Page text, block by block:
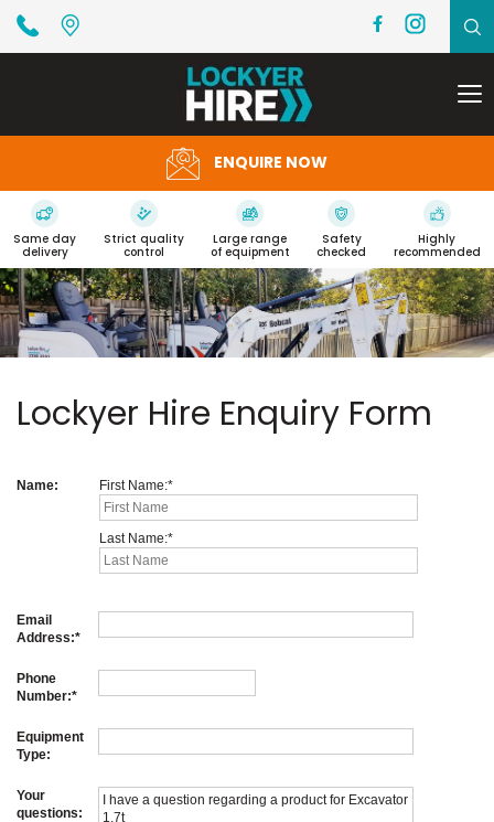
ENQUIRE NOW
Same day
delivery
Strict quality
control
Large range
of equipment
Safety
checked
Highly
recommended
Lockyer Hire Enquiry Form
Name: First Name:
Last Name:
Email
Address:
Phone
Number:
Equipment
Type:
Your
questions: